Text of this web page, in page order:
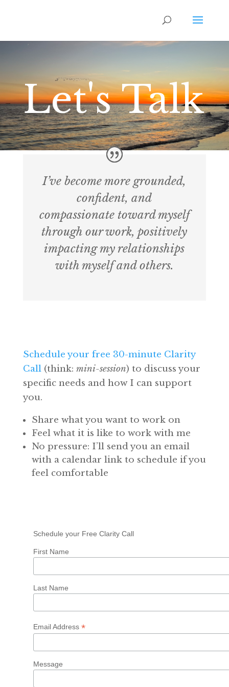
Let's Talk
I’ve become more grounded,
confident, and
compassionate toward myself
through our work, positively
impacting my relationships
with myself and others.
Schedule your free 30-minute Clarity
Call(think: mini-session) to discuss your
specific needs and how I can support
you.
Share what you want to work on
Feel what it is like to work with me
No pressure: I’ll send you an email
with a calendar link to schedule if you
feel comfortable
Schedule your Free Clarity Call
First Name
Last Name
Email Address *
Message